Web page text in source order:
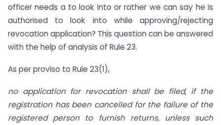
officer needs a to look into or rather we can say he is
authorised to look into while approving/rejecting
revocation application? This question can be answered
with the help of analysis of Rule 23.
As per proviso to Rule 23(1),
no application for revocation shall be filed, if the
registration has been cancelled for the failure of the
registered person to furnish returns, unless such